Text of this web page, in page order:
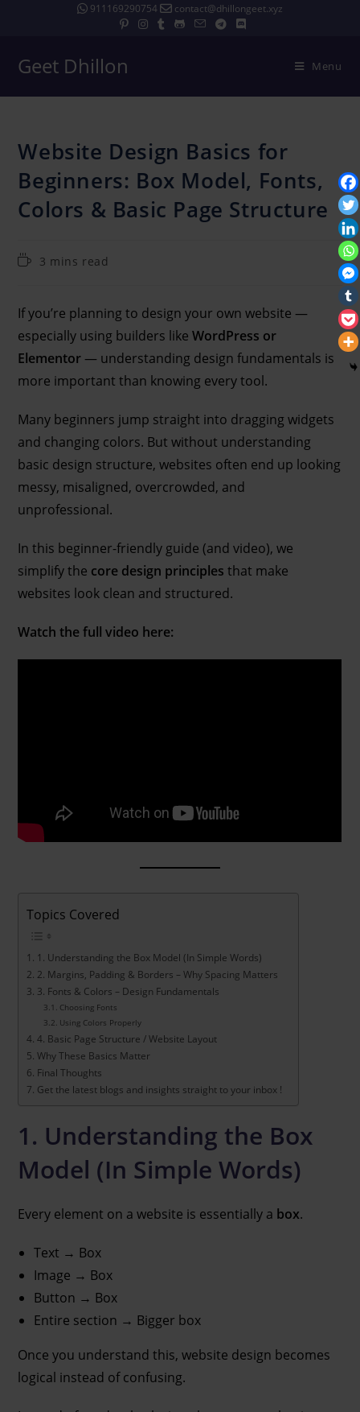
911169290754 contact@dhillongeet.xyz
Geet Dhillon Menu
Website Design Basics for
Beginners: Box Model, Fonts,
Colors & Basic Page Structure
3 mins read
If you’re planning to design your own website —
especially using builders likeWordPress or
Elementor — understanding design fundamentals is
more important than knowing every tool.
Many beginners jump straight into dragging widgets
and changing colors. But without understanding
basic design structure, websites often end up looking
messy, misaligned, overcrowded, and
unprofessional.
In this beginner-friendly guide (and video), we
simplify the core design principles that make
websites look clean and structured.
Watch the full video here:
Topics Covered
1. Understanding the Box Model (In Simple Words)
2. Margins, Padding & Borders – Why Spacing Matters
3. Fonts & Colors – Design Fundamentals
Choosing Fonts
Using Colors Properly
4. Basic Page Structure / Website Layout
Why These Basics Matter
Final Thoughts
Get the latest blogs and insights straight to your inbox !
1. Understanding the Box
Model (In Simple Words)
Every element on a website is essentially a box.
Text → Box
Image → Box
Button → Box
Entire section → Bigger box
Once you understand this, website design becomes
logical instead of confusing.